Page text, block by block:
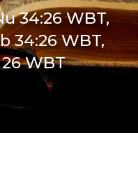
34:26 WBT,
34:26 WBT,
WBT